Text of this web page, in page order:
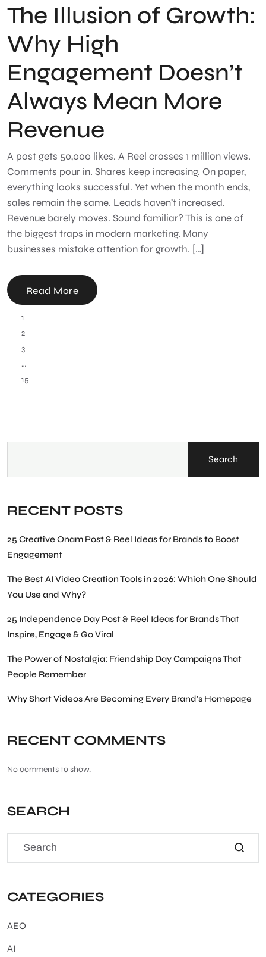
The Illusion of Growth:
Why High
Engagement Doesn’t
Always Mean More
Revenue
A post gets 50,000 likes. A Reel crosses 1 million views.
Comments pour in. Shares keep increasing. On paper,
everything looks successful. Yet when the month ends,
sales remain the same. Leads haven’t increased.
Revenue barely moves. Sound familiar? This is one of
the biggest traps in modern marketing. Many
businesses mistake attention for growth. […]
Read More
1
2
3
…
15
Search
RECENT POSTS
25 Creative Onam Post & Reel Ideas for Brands to Boost
Engagement
The Best AI Video Creation Tools in 2026: Which One Should
You Use and Why?
25 Independence Day Post & Reel Ideas for Brands That
Inspire, Engage & Go Viral
The Power of Nostalgia: Friendship Day Campaigns That
People Remember
Why Short Videos Are Becoming Every Brand’s Homepage
RECENT COMMENTS
No comments to show.
SEARCH
CATEGORIES
AEO
AI